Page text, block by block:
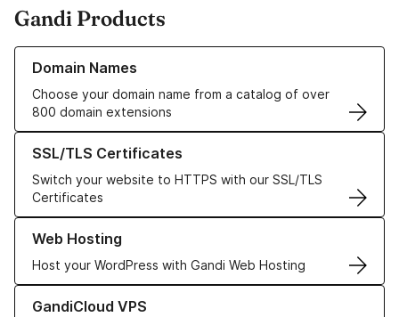
Gandi Products
Domain Names
Choose your domain name from a catalog of over
800 domain extensions
Learn more about our Domain Names
SSL/TLS Certificates
Switch your website to HTTPS with our SSL/TLS
Certificates
Learn more about our SSL/TLS Certificates
Web Hosting
Host your WordPress with Gandi Web Hosting
Learn more about our Web Hosting solutions
GandiCloud VPS
Learn more about GandiCloud VPS